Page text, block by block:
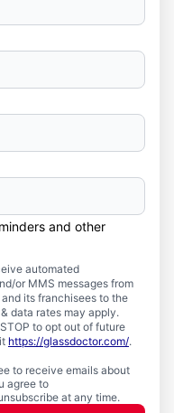
and other
automated
or MMS messages from
its franchisees to the
data rates may apply.
to opt out of future
https://glassdoctor.com/.
to receive emails about
agree to
at any time.